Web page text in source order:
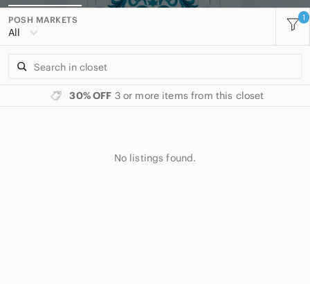
POSH MARKETS
All
1
30% OFF 3 or more items from this closet
No listings found.